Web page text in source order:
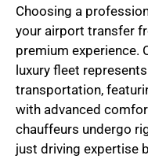
Choosing a
your airport transfer
premium experience.
luxury fleet
transportation,
with advanced
chauffeurs undergo
just driving expertise